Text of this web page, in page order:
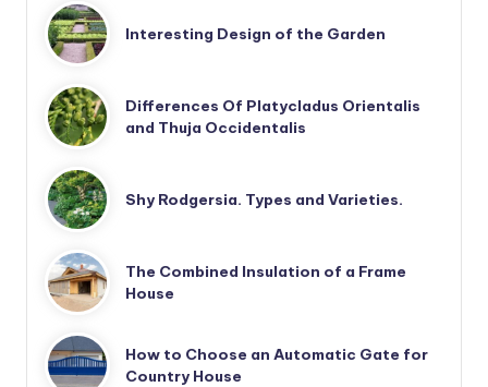
Interesting Design of the Garden
Differences Of Platycladus Orientalis
and Thuja Occidentalis
Shy Rodgersia. Types and Varieties.
The Combined Insulation of a Frame
House
How to Choose an Automatic Gate for
Country House